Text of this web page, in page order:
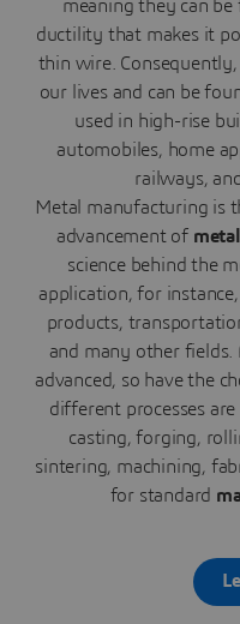
meaning they can
ductility that makes it
thin wire.
our lives and can be
used in high-rise
automobiles, home
railways,
Metal manufacturing is
advancement of
science behind the
application, for
products,
and many other
advanced, so have the
different processes
casting, forging,
sintering, machining,
for standard